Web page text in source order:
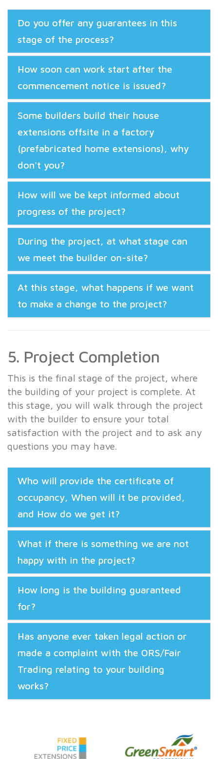
Do you offer any guarantees in this
stage of the process?
How soon can work start after the
commencement notice is issued?
Some builders build their house
extensions offsite in a factory
(prefabricated home extensions), why
don't you?
How will we be kept informed about
progress of the project?
During the project, at what stage can
we meet the builder on-site?
At this stage, what happens if we want
to make a change to the project?
5. Project Completion
This is the final stage of the project, where
the building of your project is complete. At
this stage, you will walk through the project
with the builder to ensure your total
satisfaction with the project and to ask any
questions you may have.
Who will provide the certificate of
occupancy, When will it be provided,
and How do we get it?
What if there is something we are not
happy with in the project?
How long is the building guaranteed
for?
Has anyone ever taken legal action or
made a complaint with the ORS/Fair
Trading relating to your building
works?